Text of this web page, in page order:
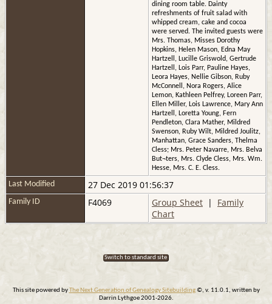
dining room table. Dainty
refreshments of fruit salad with
whipped cream, cake and cocoa
were served. The invited guests were
Mrs. Thomas, Misses Dorothy
Hopkins, Helen Mason, Edna May
Hartzell, Lucille Griswold, Gertrude
Hartzell, Lois Parr, Pauline Hayes,
Leora Hayes, Nellie Gibson, Ruby
McConnell, Nora Rogers, Alice
Lemon, Kathleen Pelfrey, Loreen Parr,
Ellen Miller, Lois Lawrence, Mary Ann
Hartzell, Loretta Young, Fern
Pendleton, Clara Mather, Mildred
Swenson, Ruby Wilt, Mildred Joulitz,
Manhattan, Grace Sanders, Thelma
Cless; Mrs. Peter Navarre, Mrs. Belva
But¬ters, Mrs. Clyde Cless, Mrs. Wm.
Hesse, Mrs. C. E. Cless.
Last Modified 27 Dec 2019 01:56:37
Family ID F4069 Group Sheet | Family
Chart
Switch to standard site
This site powered byThe Next Generation of Genealogy Sitebuilding©, v. 11.0.1, written by
Darrin Lythgoe 2001-2026.